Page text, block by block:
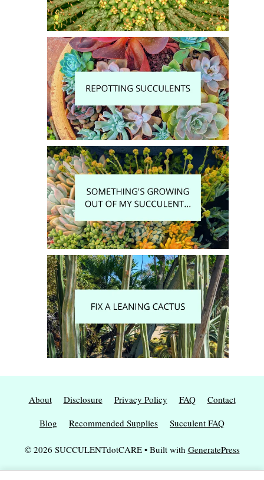
About Disclosure Privacy Policy FAQ
Contact
Blog
Recommended Supplies Succulent FAQ
© 2026 SUCCULENTdotCARE• Built with GeneratePress